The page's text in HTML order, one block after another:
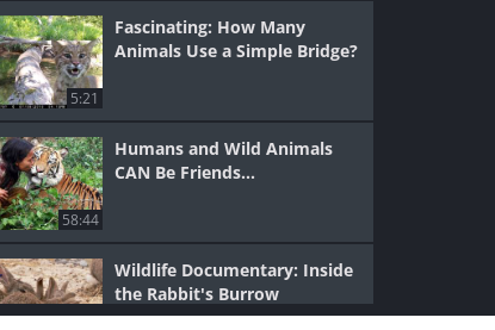
5:21
Fascinating: How Many
Animals Use a Simple Bridge?
58:44
Humans and Wild Animals
CAN Be Friends...
Wildlife Documentary: Inside
the Rabbit's Burrow